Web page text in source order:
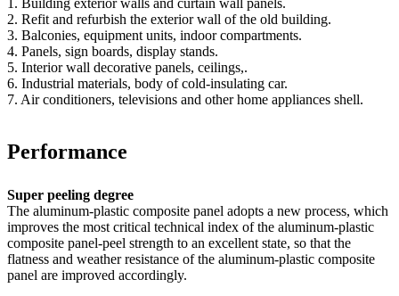
1. Building exterior walls and curtain wall panels.
2. Refit and refurbish the exterior wall of the old building.
3. Balconies, equipment units, indoor compartments.
4. Panels, sign boards, display stands.
5. Interior wall decorative panels, ceilings,.
6. Industrial materials, body of cold-insulating car.
7. Air conditioners, televisions and other home appliances shell.
Performance
Super peeling degree
The aluminum-plastic composite panel adopts a new process, which
improves the most critical technical index of the aluminum-plastic
composite panel-peel strength to an excellent state, so that the
flatness and weather resistance of the aluminum-plastic composite
panel are improved accordingly.